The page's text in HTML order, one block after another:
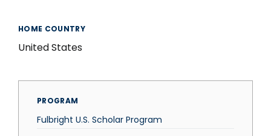
HOME COUNTRY
United States
PROGRAM
Fulbright U.S. Scholar Program